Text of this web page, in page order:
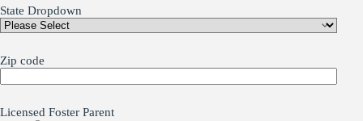
State Dropdown
Zip code
Licensed Foster Parent